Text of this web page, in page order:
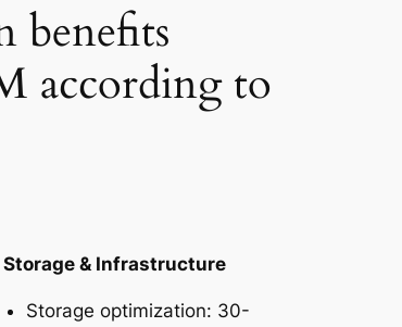
benefits
according to
Storage & Infrastructure
Storage optimization: 30-